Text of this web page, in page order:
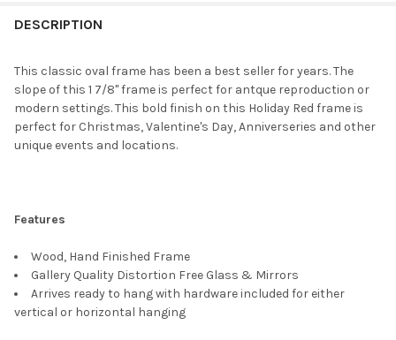
BOUGHT
SELECT
ALL
ADD
DESCRIPTION
This classic oval frame has been a best seller for years. The
slope of this 1 7/8" frame is perfect for antque reproduction or
modern settings. This bold finish on this Holiday Red frame is
perfect for Christmas, Valentine's Day, Anniverseries and other
unique events and locations.
Features
Wood, Hand Finished Frame
Gallery Quality Distortion Free Glass & Mirrors
Arrives ready to hang with hardware included for either
vertical or horizontal hanging